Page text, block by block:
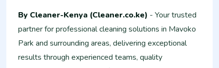
By Cleaner-Kenya (Cleaner.co.ke) - Your trusted
partner for professional cleaning solutions in Mavoko
Park and surrounding areas, delivering exceptional
results through experienced teams, quality